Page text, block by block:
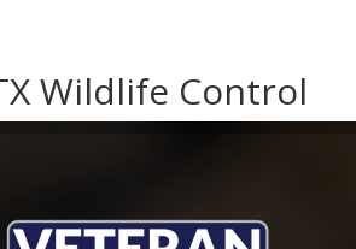
Wildlife Control